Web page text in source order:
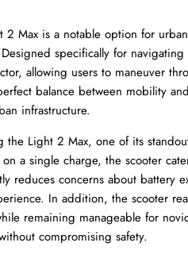
2 Max is a notable option for
specifically for
allowing users to maneuver
balance between mobility
infrastructure.
the Light 2 Max, one of its
a single charge, the scooter
reduces concerns about battery
In addition, the scooter
remaining manageable for
compromising safety.